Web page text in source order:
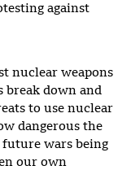
against
nuclear weapons
break down and
to use nuclear
dangerous the
future wars being
our own